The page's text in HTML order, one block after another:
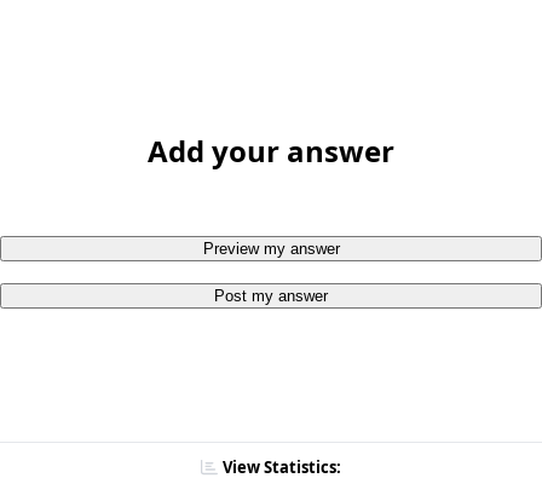
Add your answer
Preview my answer
Post my answer
View Statistics: